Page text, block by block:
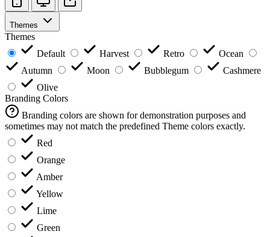
Themes
Themes
Default
Harvest Retro
Ocean
Autumn
Moon Bubblegum
Cashmere
Olive
Branding Colors
Branding colors are shown for demonstration purposes and
sometimes may not match the predefined Theme colors exactly.
Red
Orange
Amber
Yellow
Lime
Green